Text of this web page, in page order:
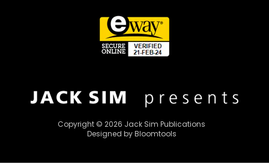
Copyright © 2026 Jack Sim Publications
Designed byBloomtools